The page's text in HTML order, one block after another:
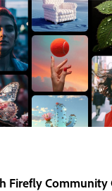
Firefly Community